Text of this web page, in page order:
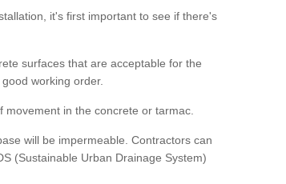
it's first important to see if there's
surfaces that are acceptable for the
working order.
in the concrete or tarmac.
will be impermeable. Contractors can
(Sustainable Urban Drainage System)